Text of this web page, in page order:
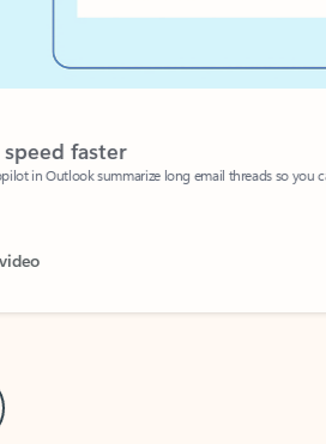
faster
in Outlook summarize long email threads so you